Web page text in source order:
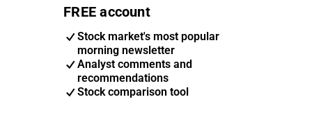
FREE account
Stock market's most popular
morning newsletter
Analyst comments and
recommendations
Stock comparison tool